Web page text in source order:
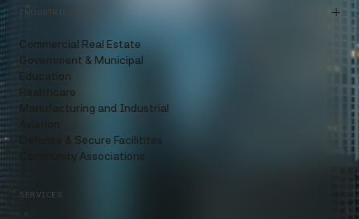
INDUSTRIES
Commercial Real Estate
Government & Municipal
Education
Healthcare
Manufacturing and Industrial
Aviation
Defense & Secure Facilitites
Community Associations
SERVICES